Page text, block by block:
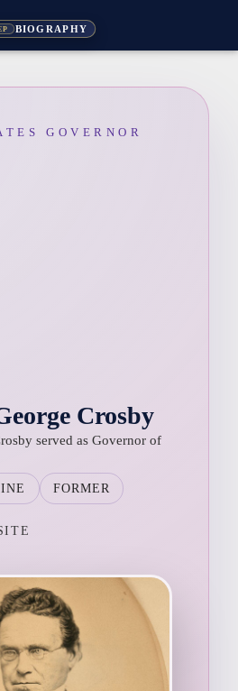
BIOGRAPHY
GOVERNOR
Crosby
served as Governor of
FORMER